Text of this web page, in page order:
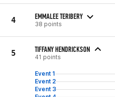
4 EMMALEE TERIBERY
38 points
5 TIFFANY HENDRICKSON
41 points
Event 1
Event 2
Event 3